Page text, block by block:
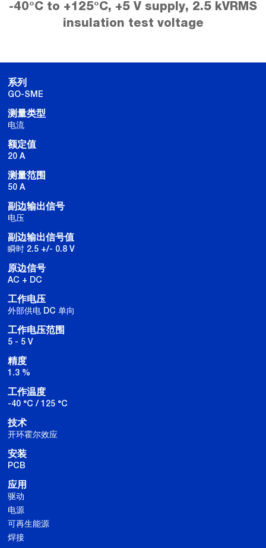
-40°C to +125°C, +5 V supply, 2.5 kVRMS
insulation test voltage
系列
GO-SME
测量类型
电流
额定值
20 A
测量范围
50 A
副边输出信号
电压
副边输出信号值
瞬时 2.5 +/- 0.8 V
原边信号
AC + DC
工作电压
外部供电 DC 单向
工作电压范围
5 - 5 V
精度
1.3 %
工作温度
-40 °C / 125 °C
技术
开环霍尔效应
安装
PCB
应用
驱动
电源
可再生能源
焊接